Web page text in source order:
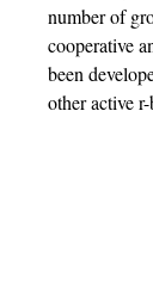
number of
cooperative
been
other active